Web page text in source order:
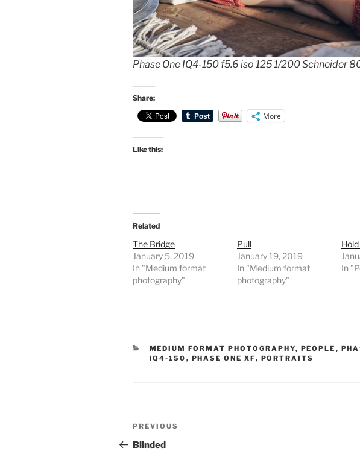
Phase One IQ4-150 f5.6 iso 125 1/200 Schneider
Share:
More
Like this:
Related
The Bridge
January 5, 2019
In "Medium format
photography"
Pull
January 19, 2019
In "Medium format
photography"
In
CATEGORIES
MEDIUM FORMAT PHOTOGRAPHY, PEOPLE ,
IQ4-150 , PHASE ONE XF, PORTRAITS
Post
navigation
Previous
Post
PREVIOUS
Blinded